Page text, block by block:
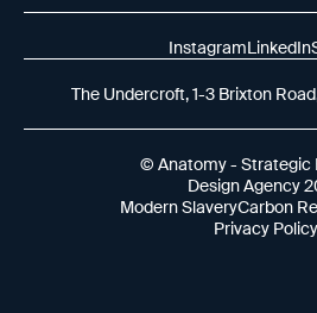
The Undercroft, 1-3 Brixton
InstagramLinkedIn
© Anatomy - Strategic
Design Agency
Modern SlaveryCarbon
Privacy Policy